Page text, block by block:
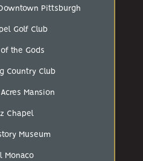
Pittsburgh
Golf Club
of the Gods
Country Club
Mansion
Chapel
Museum
Monaco